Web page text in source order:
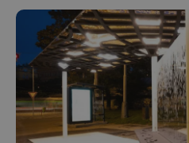
ex_polls